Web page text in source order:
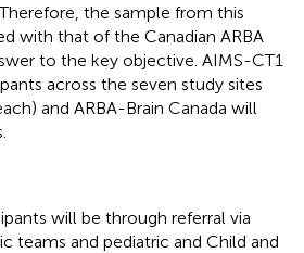
the sample from this
with that of the Canadian ARBA
to the key objective. AIMS-CT1
across the seven study sites
and ARBA-Brain Canada will
will be through referral via
teams and pediatric and Child and